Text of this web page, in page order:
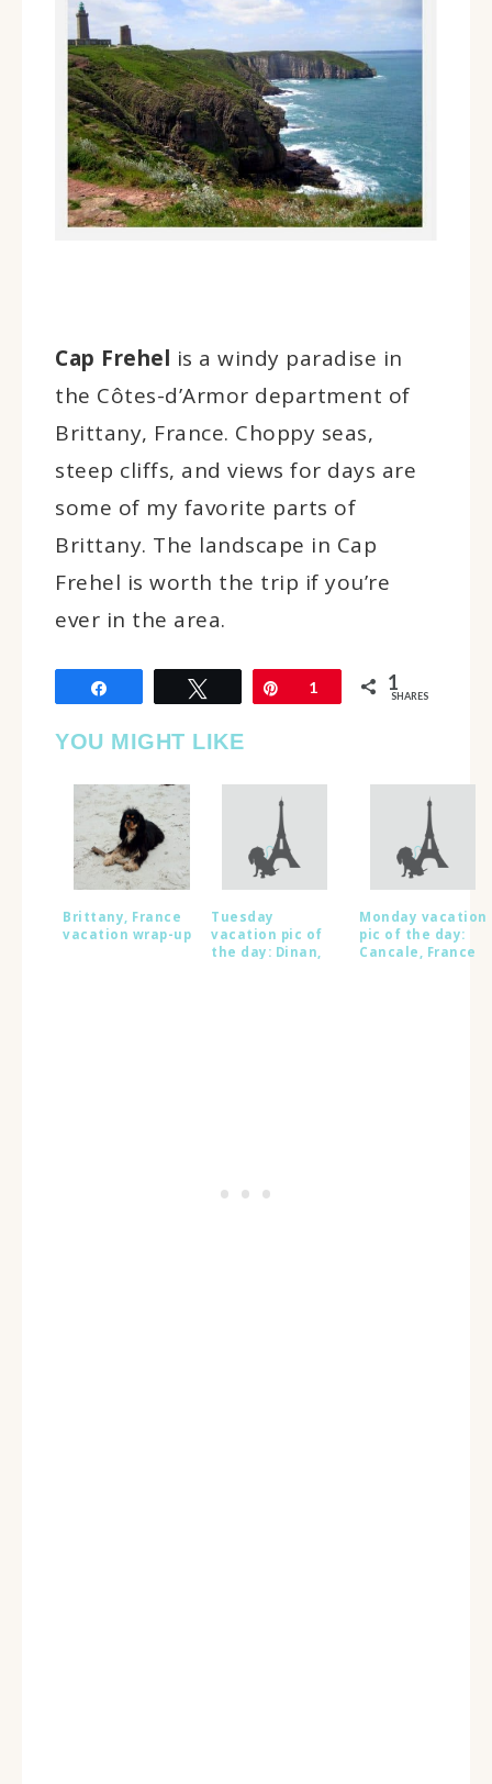
Cap Frehel is a windy paradise in
the Côtes-d’Armor department of
Brittany, France. Choppy seas,
steep cliffs, and views for days are
some of my favorite parts of
Brittany. The landscape in Cap
Frehel is worth the trip if you’re
ever in the area.
Tweet Pin
1 1
SHARES
YOU MIGHT LIKE
Brittany, France
vacation wrap-up
Tuesday
vacation pic of
the day: Dinan,
Monday vacation
pic of the day:
Cancale, France